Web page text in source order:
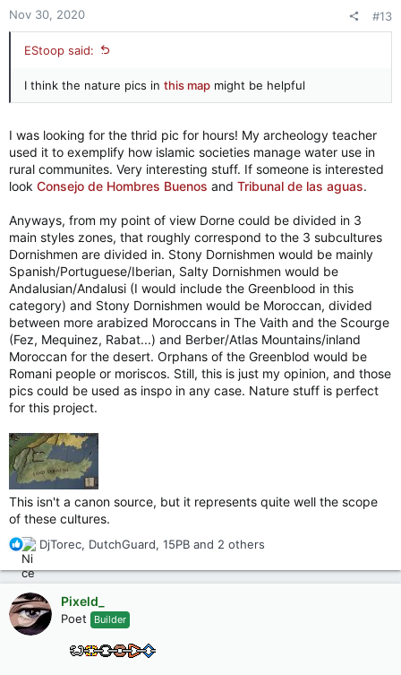
:
Nov 30, 2020 #13
EStoop said:
I think the nature pics in this map might be helpful
I was looking for the thrid pic for hours! My archeology teacher
used it to exemplify how islamic societies manage water use in
rural communites. Very interesting stuff. If someone is interested
look Consejo de Hombres Buenos and Tribunal de las aguas.
Anyways, from my point of view Dorne could be divided in 3
main styles zones, that roughly correspond to the 3 subcultures
Dornishmen are divided in. Stony Dornishmen would be mainly
Spanish/Portuguese/Iberian, Salty Dornishmen would be
Andalusian/Andalusi (I would include the Greenblood in this
category) and Stony Dornishmen would be Moroccan, divided
between more arabized Moroccans in The Vaith and the Scourge
(Fez, Mequinez, Rabat...) and Berber/Atlas Mountains/inland
Moroccan for the desert. Orphans of the Greenblod would be
Romani people or moriscos. Still, this is just my opinion, and those
pics could be used as inspo in any case. Nature stuff is perfect
for this project.
This isn't a canon source, but it represents quite well the scope
of these cultures.
R
a
c
t
i
DjTorec, DutchGuard, 15PB and 2 others
Pixeld_
Poet Builder